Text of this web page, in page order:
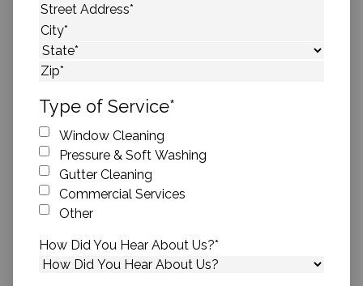
Address*
Street Address
City
State
Type of Service*
Window Cleaning
Pressure & Soft Washing
Gutter Cleaning
Commercial Services
Other
How Did You Hear About Us?*